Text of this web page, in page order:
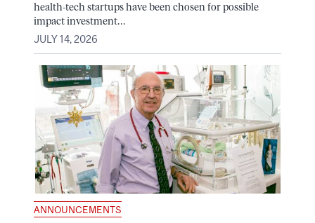
health-tech startups have been chosen for possible
impact investment...
JULY 14, 2026
ANNOUNCEMENTS